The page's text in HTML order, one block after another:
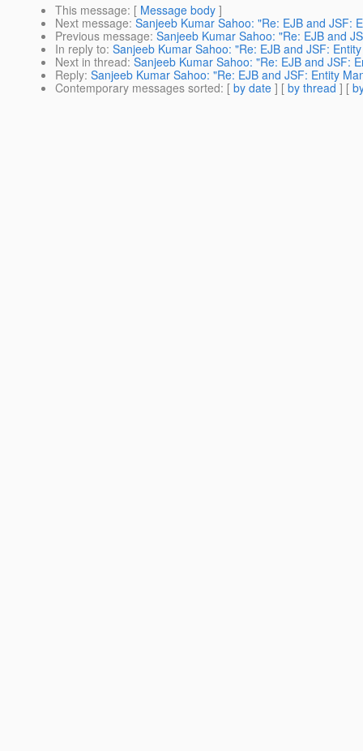
This message: [ Message body ]
Next message: Sanjeeb Kumar Sahoo: "Re: EJB and JSF:
Previous message: Sanjeeb Kumar Sahoo: "Re: EJB and
In reply to: Sanjeeb Kumar Sahoo: "Re: EJB and JSF:
Next in thread: Sanjeeb Kumar Sahoo: "Re: EJB and JSF:
Reply: Sanjeeb Kumar Sahoo: "Re: EJB and JSF: Entity
Contemporary messages sorted: [ by date ] [ by thread ] [